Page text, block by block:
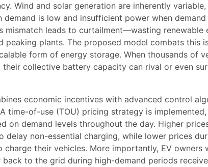
Wind and solar generation are inherently
is low and insufficient power when demand
mismatch leads to curtailment—wasting
peaking plants. The proposed model combats this
form of energy storage. When thousands of
collective battery capacity can rival or even
economic incentives with advanced control
time-of-use (TOU) pricing strategy is
on demand levels throughout the day. Higher
delay non-essential charging, while lower prices
charge their vehicles. More importantly, EV owners
to the grid during high-demand periods